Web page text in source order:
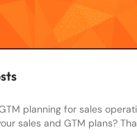
planning for sales
sales and GTM plans?